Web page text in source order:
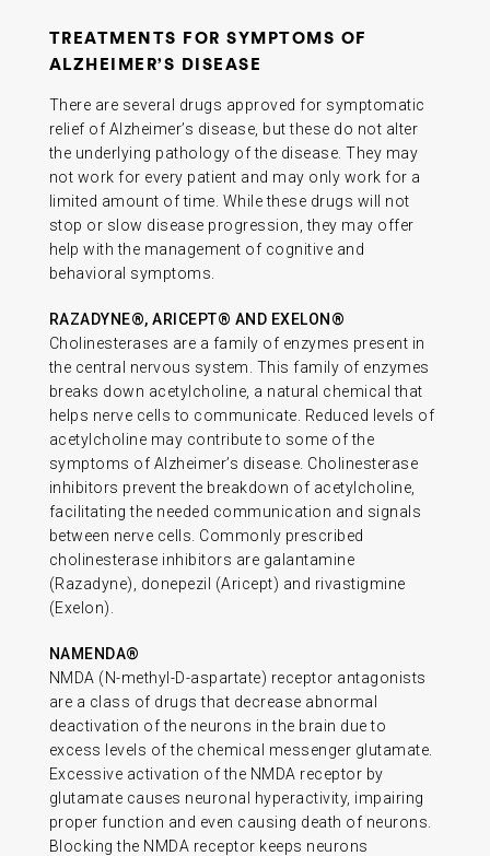
TREATMENTS FOR SYMPTOMS OF
ALZHEIMER’S DISEASE
There are several drugs approved for symptomatic
relief of Alzheimer’s disease, but these do not alter
the underlying pathology of the disease. They may
not work for every patient and may only work for a
limited amount of time. While these drugs will not
stop or slow disease progression, they may offer
help with the management of cognitive and
behavioral symptoms.
RAZADYNE®, ARICEPT® AND EXELON®
Cholinesterases are a family of enzymes present in
the central nervous system. This family of enzymes
breaks down acetylcholine, a natural chemical that
helps nerve cells to communicate. Reduced levels of
acetylcholine may contribute to some of the
symptoms of Alzheimer’s disease. Cholinesterase
inhibitors prevent the breakdown of acetylcholine,
facilitating the needed communication and signals
between nerve cells. Commonly prescribed
cholinesterase inhibitors are galantamine
(Razadyne), donepezil (Aricept) and rivastigmine
(Exelon).
NAMENDA®
NMDA (N-methyl-D-aspartate) receptor antagonists
are a class of drugs that decrease abnormal
deactivation of the neurons in the brain due to
excess levels of the chemical messenger glutamate.
Excessive activation of the NMDA receptor by
glutamate causes neuronal hyperactivity, impairing
proper function and even causing death of neurons.
Blocking the NMDA receptor keeps neurons